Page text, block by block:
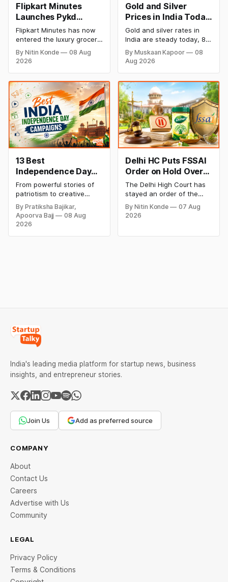
Flipkart Minutes
Launches Pykd
Private Label to
Enter Premium
Grocery Market
Flipkart Minutes has now
entered the luxury grocery
space in India with its
private label Pykd which
like cheese, coffee,
ramen, chocolate,
kombucha, oils and ghee.
The move raises up
competition with Zepto,
Blinkit and FirstClub.
By Nitin Konde
08 Aug
2026
Gold and Silver
Prices in India Today,
8 August 2026:
Rates Steady After a
Sharp Weekly Surge
Gold and silver rates in
India are steady today, 8
August 2026, with 24K
gold at ₹1,52,140 per 10
grams and silver at
₹2,32,620 per kilogram.
Both metals have surged
over 6 per cent this week
as MCX stays shut for the
weekend. Check city-wise
rates and this week's price
trend inside.
By Muskaan Kapoor
08
Aug 2026
13 Best
Independence Day
Campaigns &
Creative Social
Media Campaign
Ideas by Brands in
India
From powerful stories of
patriotism to creative
digital campaigns, explore
the most memorable
Independence Day
By Pratiksha Bajikar,
Apoorva Bajj
08 Aug
2026
Delhi HC Puts FSSAI
Order on Hold Over
Dabur’s ‘100%’ Food
Product Claims
The Delhi High Court has
stayed an order of the
FSSAI directing Dabur India
to stop selling food
By Nitin Konde
07 Aug
2026
India's leading media platform for startup news, business
insights, and entrepreneur stories.
Join Us Add as preferred source
COMPANY
About
Contact Us
Careers
Advertise with Us
Community
LEGAL
Privacy Policy
Terms & Conditions